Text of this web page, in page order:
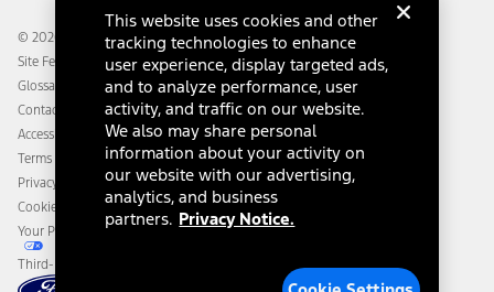
Going Electric
Ford Heritage Vault
Collision Assistance
California Consumer Notice
Disconnect Remote Vehicle Access
© 2026 Ford Motor Company
Site Feedback
Glossary
Contact Us
Accessibility
Terms & Conditions
Privacy Notice
Cookie Settings
Your Privacy Choices
Third-Party Trademarks
This website uses cookies and other
tracking technologies to enhance
user experience, display targeted ads,
and to analyze performance, user
activity, and traffic on our website.
We also may share personal
information about your activity on
our website with our advertising,
analytics, and business
partners. Privacy Notice.